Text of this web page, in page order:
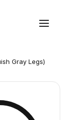
Gray Legs)